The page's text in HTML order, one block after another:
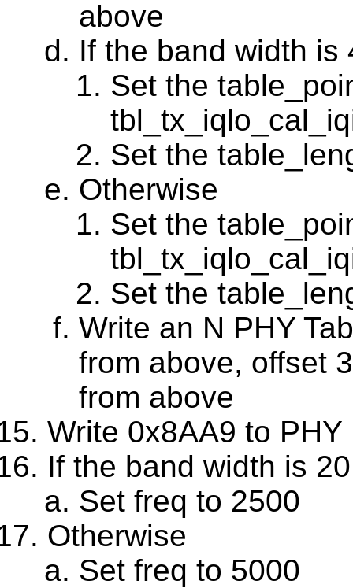
above
If the band width is
Set the
Set the
Otherwise
Set the
Set the
Write an N PHY
from above, offset
from above
Write 0x8AA9 to
If the band width is
Set freq to 2500
Otherwise
Set freq to 5000